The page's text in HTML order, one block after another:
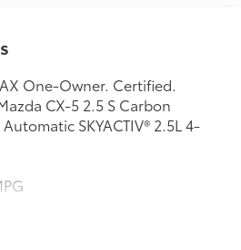
One-Owner. Certified.
CX-5 2.5 S Carbon
SKYACTIV® 2.5L 4-